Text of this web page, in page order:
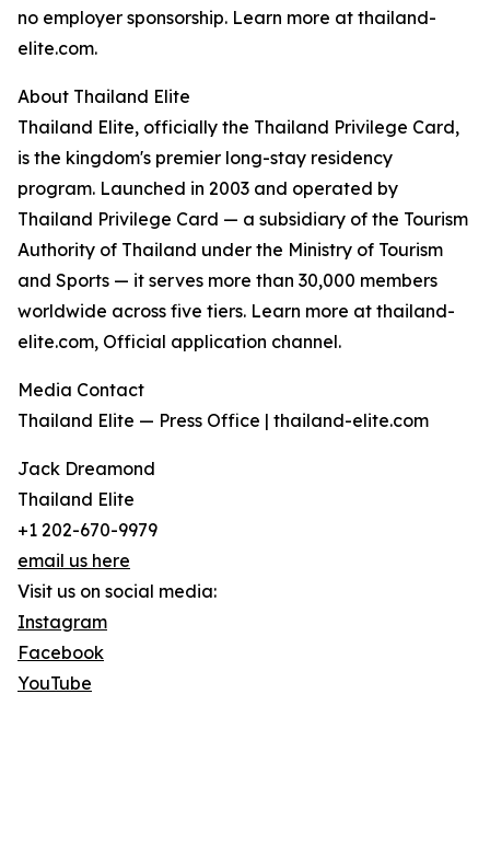
no employer sponsorship. Learn more at thailand-
elite.com.
About Thailand Elite
Thailand Elite, officially the Thailand Privilege Card,
is the kingdom's premier long-stay residency
program. Launched in 2003 and operated by
Thailand Privilege Card — a subsidiary of the Tourism
Authority of Thailand under the Ministry of Tourism
and Sports — it serves more than 30,000 members
worldwide across five tiers. Learn more at thailand-
elite.com, Official application channel.
Media Contact
Thailand Elite — Press Office | thailand-elite.com
Jack Dreamond
Thailand Elite
+1 202-670-9979
email us here
Visit us on social media:
Instagram
Facebook
YouTube